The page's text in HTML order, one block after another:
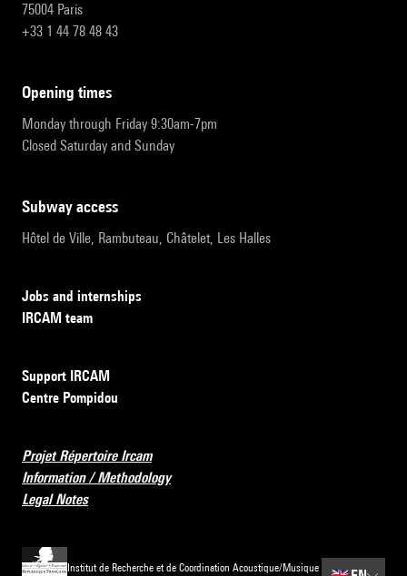
75004 Paris
+33 1 44 78 48 43
opening times
Monday through Friday 9:30am-7pm
Closed Saturday and Sunday
subway access
Hôtel de Ville, Rambuteau, Châtelet, Les Halles
Jobs and internships
IRCAM team
Support IRCAM
Centre Pompidou
Projet Répertoire Ircam
Information / Methodology
Legal Notes
Institut de Recherche et de Coordination Acoustique/Musique